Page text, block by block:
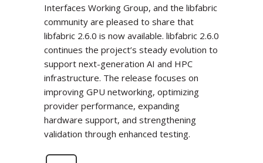
Interfaces Working Group, and the libfabric
community are pleased to share that
libfabric 2.6.0 is now available. libfabric 2.6.0
continues the project’s steady evolution to
support next-generation AI and HPC
infrastructure. The release focuses on
improving GPU networking, optimizing
provider performance, expanding
hardware support, and strengthening
validation through enhanced testing.